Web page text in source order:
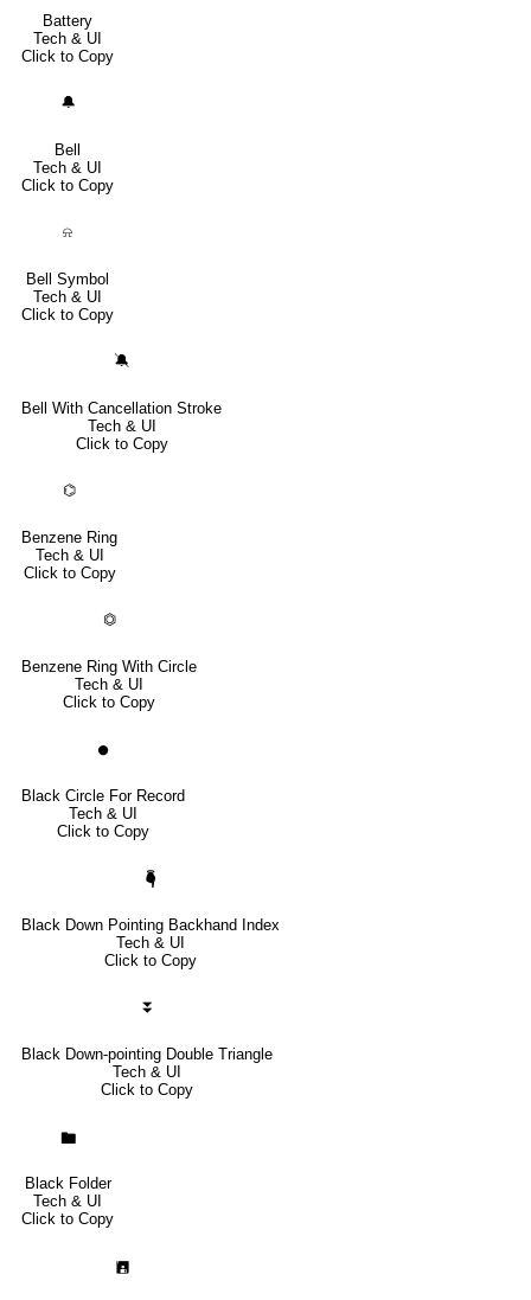
Battery
Tech & UI
Click to Copy
🔔
Bell
Tech & UI
Click to Copy
⍾
Bell Symbol
Tech & UI
Click to Copy
🔕
Bell With Cancellation Stroke
Tech & UI
Click to Copy
⌬
Benzene Ring
Tech & UI
Click to Copy
⏣
Benzene Ring With Circle
Tech & UI
Click to Copy
⏺
Black Circle For Record
Tech & UI
Click to Copy
🖣
Black Down Pointing Backhand Index
Tech & UI
Click to Copy
⏬
Black Down-pointing Double Triangle
Tech & UI
Click to Copy
🖿
Black Folder
Tech & UI
Click to Copy
🖪